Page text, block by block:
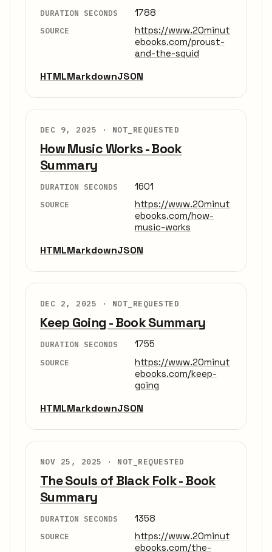
DURATION SECONDS 1788
SOURCE
https://www.20minut
ebooks.com/proust-
and-the-squid
HTMLMarkdownJSON
DEC 9, 2025 · NOT_REQUESTED
How Music Works - Book
Summary
DURATION SECONDS 1601
SOURCE
https://www.20minut
ebooks.com/how-
music-works
HTMLMarkdownJSON
DEC 2, 2025 · NOT_REQUESTED
Keep Going - Book Summary
DURATION SECONDS 1755
SOURCE
https://www.20minut
ebooks.com/keep-
going
HTMLMarkdownJSON
NOV 25, 2025 · NOT_REQUESTED
The Souls of Black Folk - Book
Summary
DURATION SECONDS 1358
SOURCE
https://www.20minut
ebooks.com/the-